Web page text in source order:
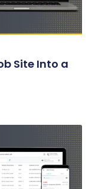
Site Into a